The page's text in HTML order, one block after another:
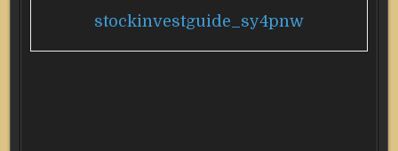
stockinvestguide_sy4pnw